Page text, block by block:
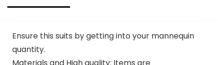
Ensure this suits by getting into your mannequin
quantity.